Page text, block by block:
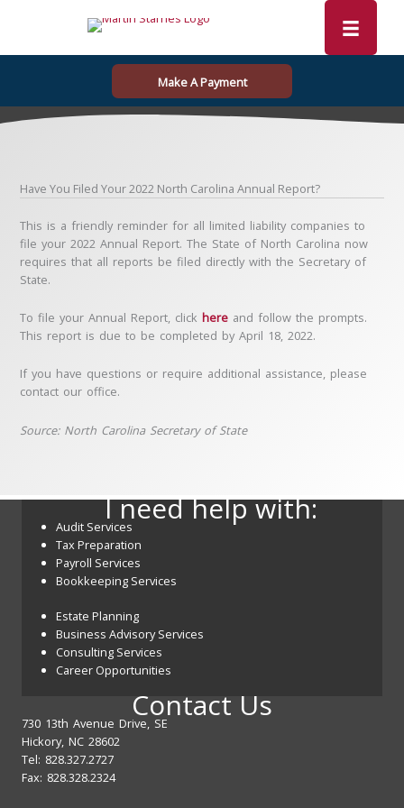
Make A Payment
Have You Filed Your 2022 North Carolina Annual Report?
This is a friendly reminder for all limited liability companies to
file your 2022 Annual Report. The State of North Carolina now
requires that all reports be filed directly with the Secretary of
State.
To file your Annual Report, clickhere and follow the prompts.
This report is due to be completed by April 18, 2022.
If you have questions or require additional assistance, please
contact our office.
Source: North Carolina Secretary of State
I need help with:
Audit Services
Tax Preparation
Payroll Services
Bookkeeping Services
Estate Planning
Business Advisory Services
Consulting Services
Career Opportunities
Contact Us
730 13th Avenue Drive, SE
Hickory, NC 28602
Tel: 828.327.2727
Fax: 828.328.2324